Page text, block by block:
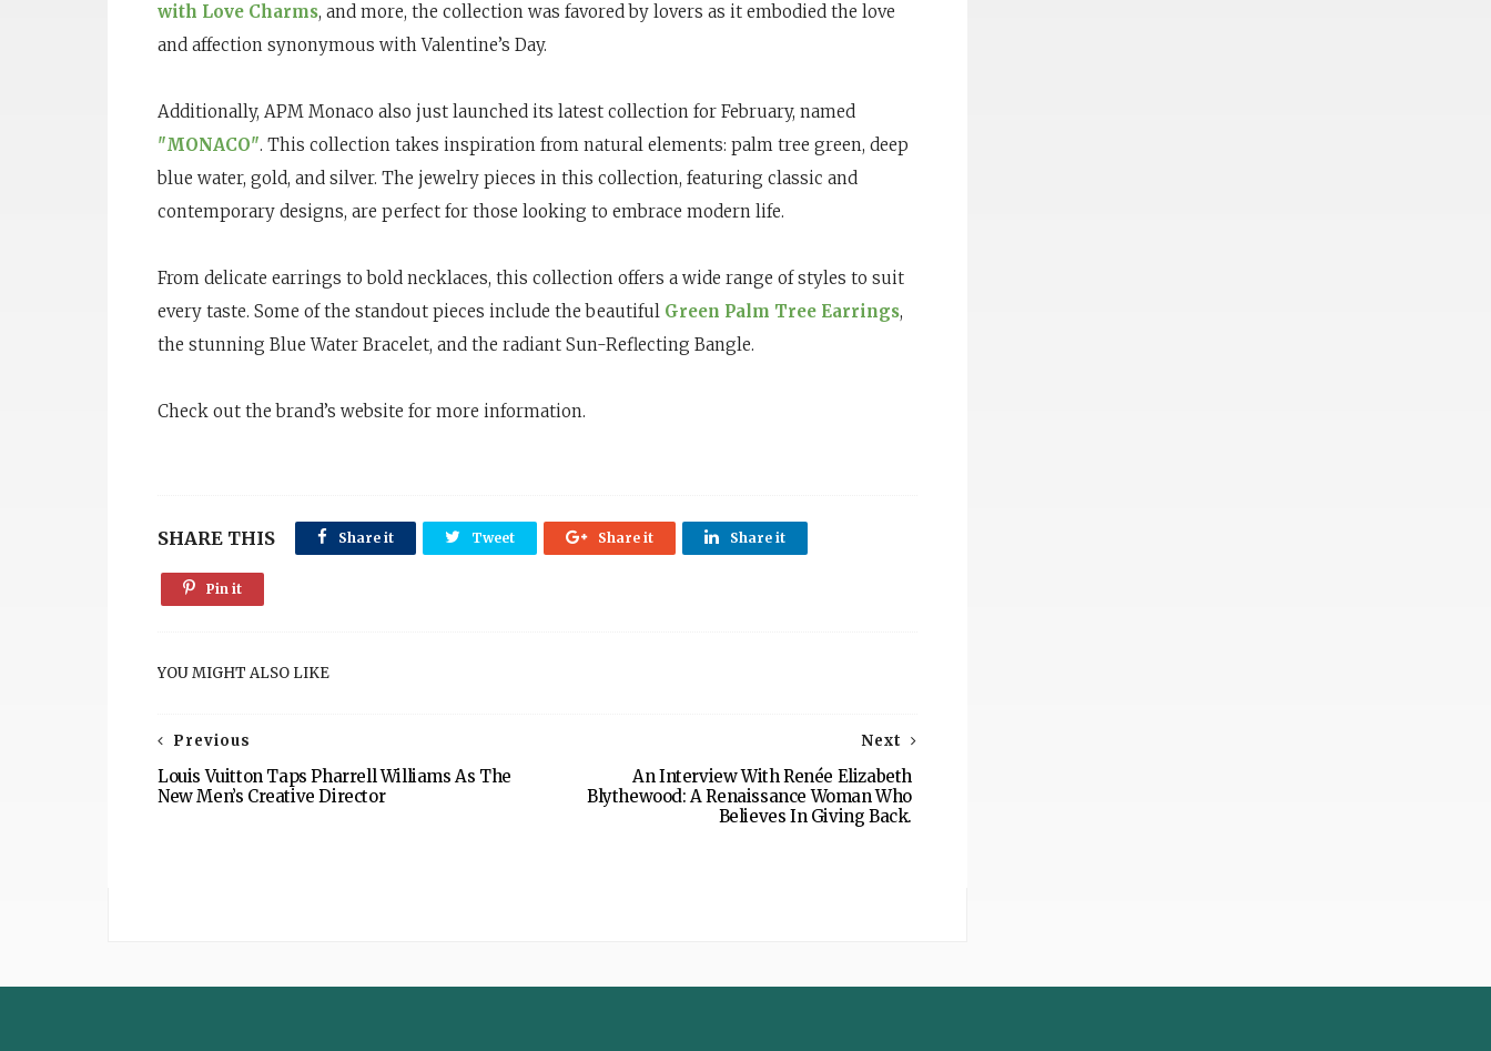
with Love Charms, and more, the collection was favored by lovers as it embodied the love
and affection synonymous with Valentine’s Day.
Additionally, APM Monaco also just launched its latest collection for February, named
"MONACO". This collection takes inspiration from natural elements: palm tree green, deep
blue water, gold, and silver. The jewelry pieces in this collection, featuring classic and
contemporary designs, are perfect for those looking to embrace modern life.
From delicate earrings to bold necklaces, this collection offers a wide range of styles to suit
every taste. Some of the standout pieces include the beautiful Green Palm Tree Earrings,
the stunning Blue Water Bracelet, and the radiant Sun-Reflecting Bangle.
Check out the brand’s website for more information.
SHARE THIS Share it Tweet Share it Share it
Pin it
YOU MIGHT ALSO LIKE
Next
An Interview With Renée Elizabeth
Blythewood: A Renaissance Woman Who
Believes In Giving Back.
Previous
Louis Vuitton Taps Pharrell Williams As The
New Men’s Creative Director